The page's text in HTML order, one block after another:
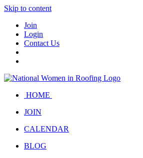
Skip to content
Join
Login
Contact Us
HOME
JOIN
CALENDAR
BLOG